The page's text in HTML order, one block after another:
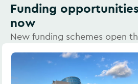
Funding opportunities available
now
New funding schemes open